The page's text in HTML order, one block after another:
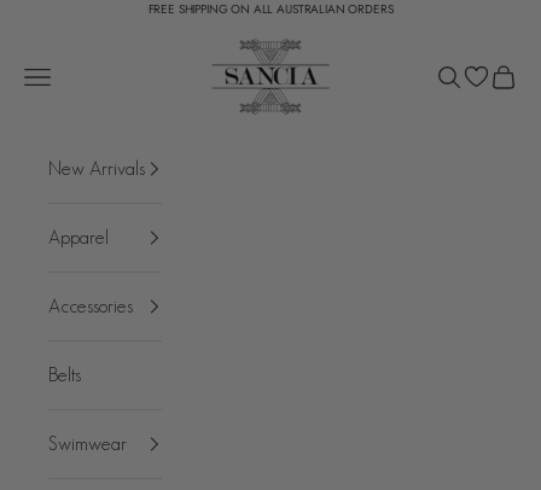
FREE SHIPPING ON ALL AUSTRALIAN ORDERS
SANCIA
Open navigation menu
Open search
Open
New Arrivals
Apparel
Accessories
Belts
Swimwear